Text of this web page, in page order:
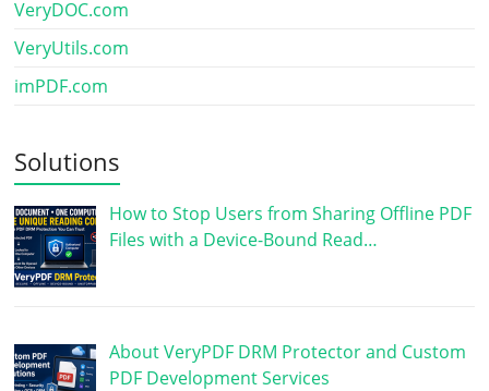
VeryDOC.com
VeryUtils.com
imPDF.com
Solutions
How to Stop Users from Sharing Offline PDF
Files with a Device-Bound Read…
About VeryPDF DRM Protector and Custom
PDF Development Services